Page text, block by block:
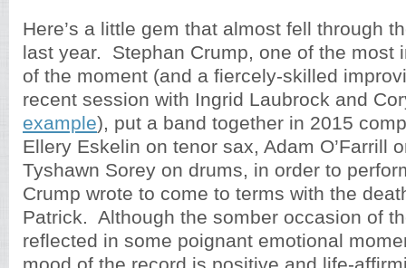
Here’s a little gem that almost fell through
last year. Stephan Crump, one of the most
of the moment (and a fiercely-skilled
recent session with Ingrid Laubrock and
example), put a band together in 2015
Ellery Eskelin on tenor sax, Adam O’Farrill
Tyshawn Sorey on drums, in order to
Crump wrote to come to terms with the
Patrick. Although the somber occasion of
reflected in some poignant emotional